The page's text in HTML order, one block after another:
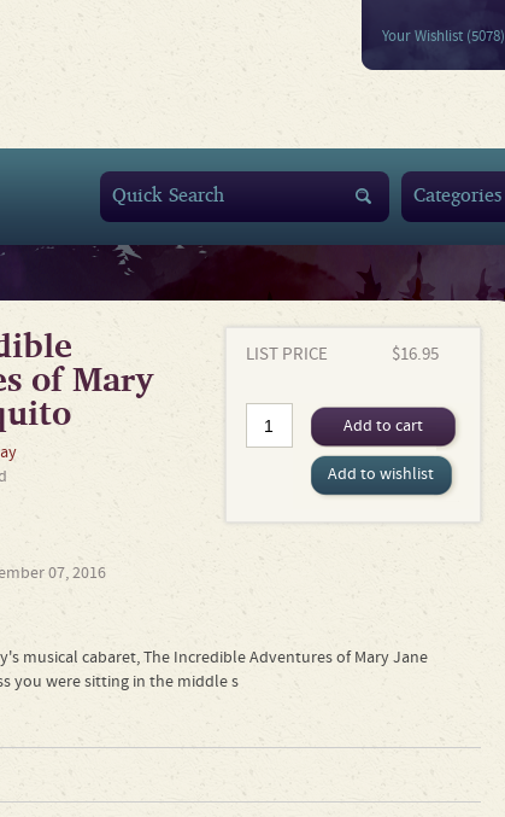
Your Wishlist (5078)
of Mary
07, 2016
LIST PRICE $16.95
Add to cart
Add to wishlist
musical cabaret, The Incredible Adventures of Mary Jane
you were sitting in the middle s